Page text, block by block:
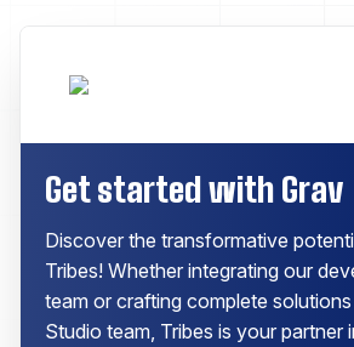
Get started with Grav
Discover the transformative
Tribes! Whether integrating our
team or crafting complete
Studio team, Tribes is your partner